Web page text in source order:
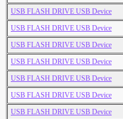
USB FLASH DRIVE USB Device
USB FLASH DRIVE USB Device
USB FLASH DRIVE USB Device
USB FLASH DRIVE USB Device
USB FLASH DRIVE USB Device
USB FLASH DRIVE USB Device
USB FLASH DRIVE USB Device